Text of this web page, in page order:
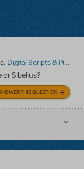
Digital Scripts & Piano/Vocal Scores
or Sibelius?
THIS QUESTION